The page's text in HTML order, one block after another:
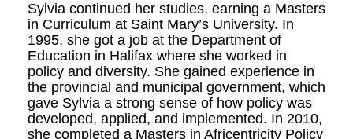
Sylvia continued her studies, earning a Masters
in Curriculum at Saint Mary’s University. In
1995, she got a job at the Department of
Education in Halifax where she worked in
policy and diversity. She gained experience in
the provincial and municipal government, which
gave Sylvia a strong sense of how policy was
developed, applied, and implemented. In 2010,
she completed a Masters in Africentricity Policy